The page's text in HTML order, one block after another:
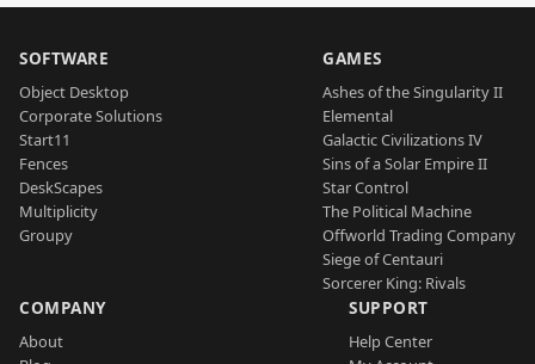
SOFTWARE
Object Desktop
Corporate Solutions
Start11
Fences
DeskScapes
Multiplicity
Groupy
GAMES
Ashes of the Singularity II
Elemental
Galactic Civilizations IV
Sins of a Solar Empire II
Star Control
The Political Machine
Offworld Trading Company
Siege of Centauri
Sorcerer King: Rivals
COMPANY
About
SUPPORT
Help Center